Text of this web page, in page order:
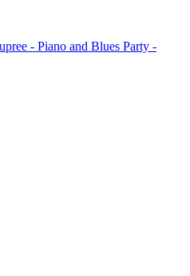
- Piano and Blues Party -